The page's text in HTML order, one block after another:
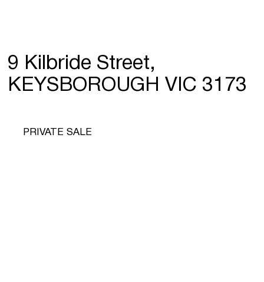
9 Kilbride Street,
KEYSBOROUGH VIC 3173
PRIVATE SALE